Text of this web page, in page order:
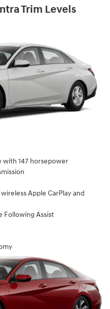
Trim Levels
147 horsepower
Apple CarPlay and
Following Assist